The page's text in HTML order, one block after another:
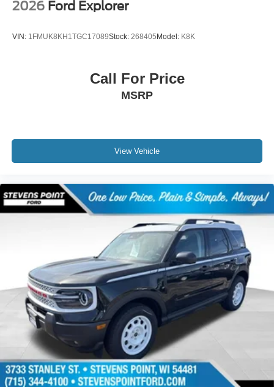
2026 Ford Explorer
VIN: 1FMUK8KH1TGC17089Stock: 268405Model: K8K
Call For Price
MSRP
View Vehicle